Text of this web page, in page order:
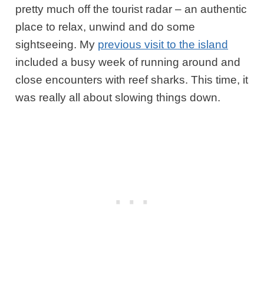
pretty much off the tourist radar – an authentic
place to relax, unwind and do some
sightseeing. My previous visit to the island
included a busy week of running around and
close encounters with reef sharks. This time, it
was really all about slowing things down.